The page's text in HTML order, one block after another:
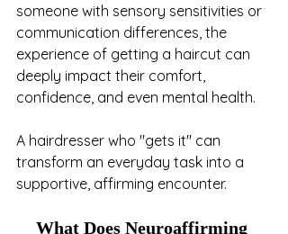
someone with sensory sensitivities or
communication differences, the
experience of getting a haircut can
deeply impact their comfort,
confidence, and even mental health.
A hairdresser who "gets it" can
transform an everyday task into a
supportive, affirming encounter.
What Does Neuroaffirming